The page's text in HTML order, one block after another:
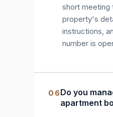
short meeting
property's
instructions,
number is
06Do you
apartment